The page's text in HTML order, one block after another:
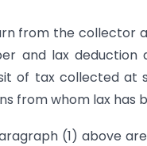
from the collector
and lax deduction
of tax collected at
from whom lax has
(1) above